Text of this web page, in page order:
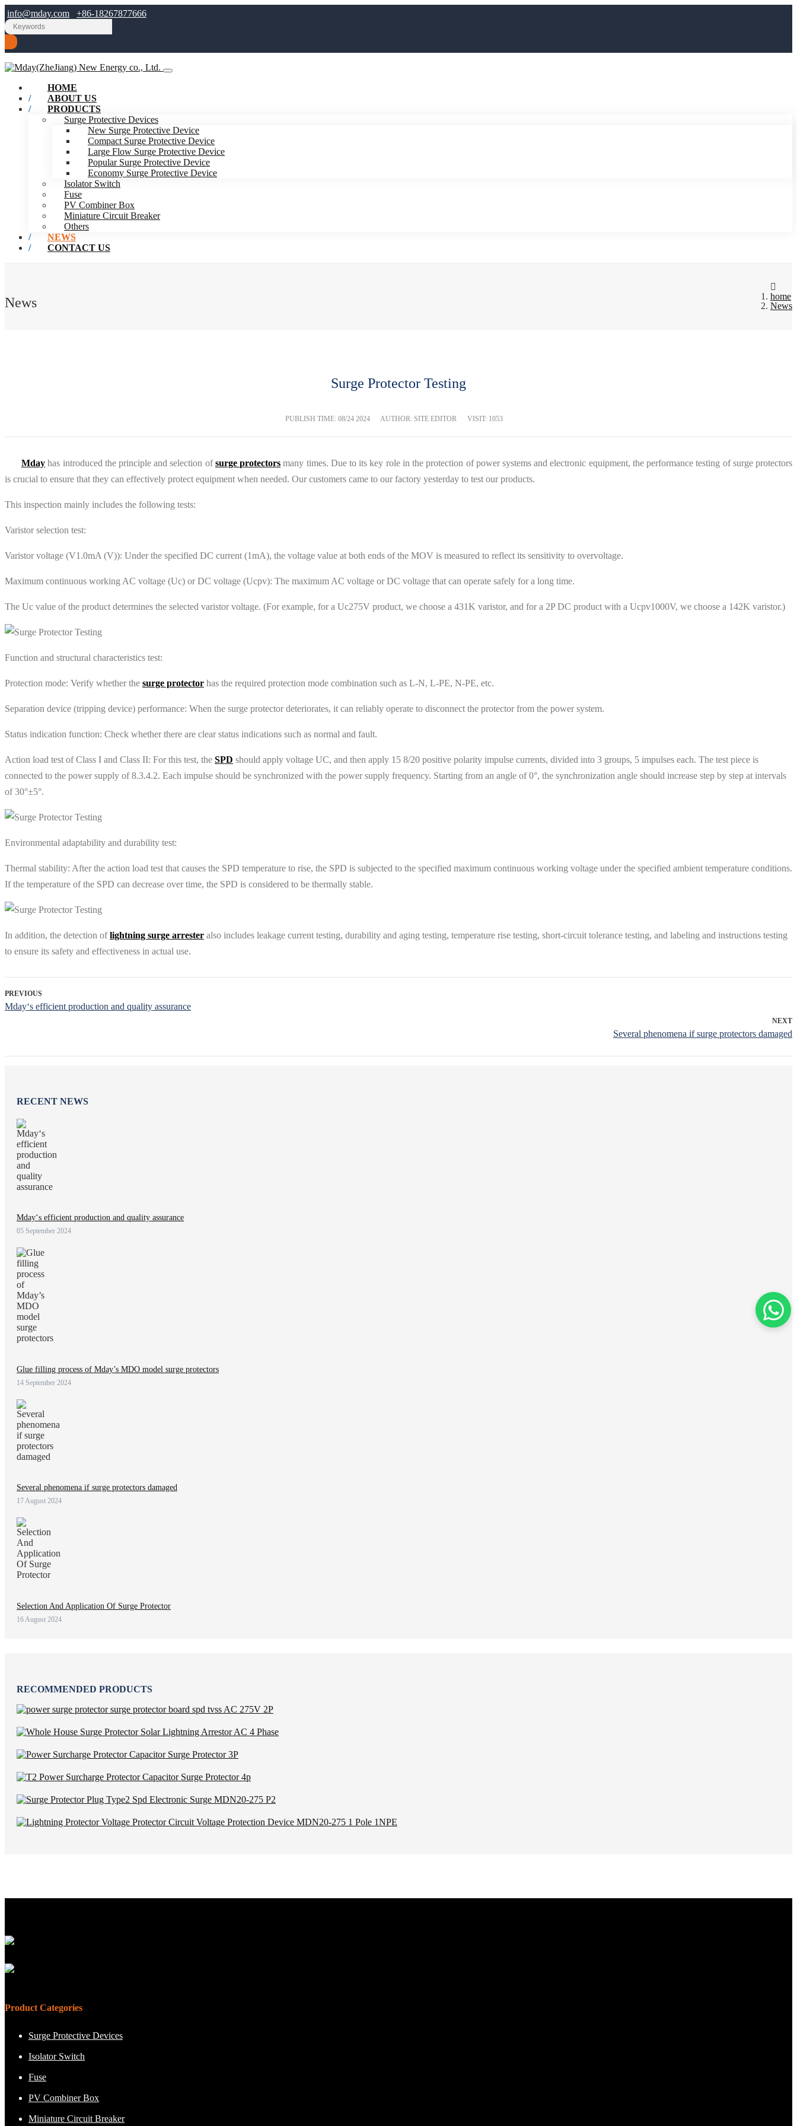
info@mday.com +86-18267877666
HOME
ABOUT US
PRODUCTS
Surge Protective Devices
New Surge Protective Device
Compact Surge Protective Device
Large Flow Surge Protective Device
Popular Surge Protective Device
Economy Surge Protective Device
Isolator Switch
Fuse
PV Combiner Box
Miniature Circuit Breaker
Others
NEWS
CONTACT US
News
home
News
Surge Protector Testing
PUBLISH TIME: 08/24 2024 AUTHOR: SITE EDITOR VISIT: 1053
Mday has introduced the principle and selection ofsurge protectors many times. Due to its key role in the protection of power systems and electronic equipment, the performance testing of surge protectors
is crucial to ensure that they can effectively protect equipment when needed. Our customers came to our factory yesterday to test our products.
This inspection mainly includes the following tests:
Varistor selection test:
Varistor voltage (V1.0mA (V)): Under the specified DC current (1mA), the voltage value at both ends of the MOV is measured to reflect its sensitivity to overvoltage.
Maximum continuous working AC voltage (Uc) or DC voltage (Ucpv): The maximum AC voltage or DC voltage that can operate safely for a long time.
The Uc value of the product determines the selected varistor voltage. (For example, for a Uc275V product, we choose a 431K varistor, and for a 2P DC product with a Ucpv1000V, we choose a 142K varistor.)
‌Function and structural characteristics test‌:
‌Protection mode‌: Verify whether the surge protector has the required protection mode combination such as L-N, L-PE, N-PE, etc.
‌Separation device (tripping device) performance‌: When the surge protector deteriorates, it can reliably operate to disconnect the protector from the power system.
‌Status indication function‌: Check whether there are clear status indications such as normal and fault.
Action load test of Class I and Class II: For this test, the SPD should apply voltage UC, and then apply 15 8/20 positive polarity impulse currents, divided into 3 groups, 5 impulses each. The test piece is
connected to the power supply of 8.3.4.2. Each impulse should be synchronized with the power supply frequency. Starting from an angle of 0°, the synchronization angle should increase step by step at intervals
of 30°±5°.
Environmental adaptability and durability test‌:
‌Thermal stability: After the action load test that causes the SPD temperature to rise, the SPD is subjected to the specified maximum continuous working voltage under the specified ambient temperature conditions.
If the temperature of the SPD can decrease over time, the SPD is considered to be thermally stable.
In addition, the detection oflightning surge arrester also includes leakage current testing, durability and aging testing, temperature rise testing, short-circuit tolerance testing, and labeling and instructions testing
to ensure its safety and effectiveness in actual use‌.
PREVIOUS
Mday‘s efficient production and quality assurance
NEXT
Several phenomena if surge protectors damaged
RECENT NEWS
Mday‘s efficient production and quality assurance
05 September 2024
Glue filling process of Mday’s MDO model surge protectors
14 September 2024
Several phenomena if surge protectors damaged
17 August 2024
Selection And Application Of Surge Protector
16 August 2024
RECOMMENDED PRODUCTS
Product Categories
Surge Protective Devices
Isolator Switch
Fuse
PV Combiner Box
Miniature Circuit Breaker